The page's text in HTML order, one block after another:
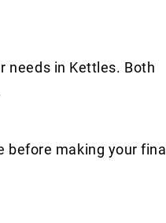
needs in Kettles. Both
making your final